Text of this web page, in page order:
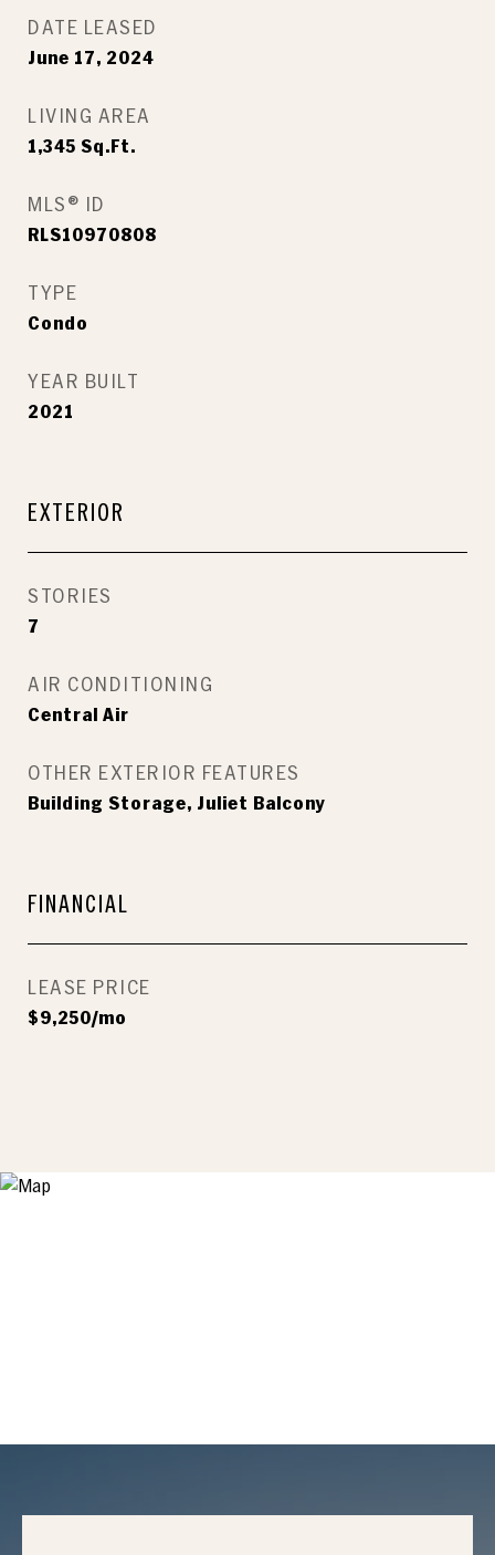
DATE LEASED
June 17, 2024
LIVING AREA
1,345 Sq.Ft.
MLS® ID
RLS10970808
TYPE
Condo
YEAR BUILT
2021
EXTERIOR
STORIES
7
AIR CONDITIONING
Central Air
OTHER EXTERIOR FEATURES
Building Storage, Juliet Balcony
FINANCIAL
LEASE PRICE
$9,250/mo